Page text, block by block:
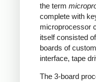
the term
complete with
microprocessor
itself consisted
boards of
interface, tape
The 3-board